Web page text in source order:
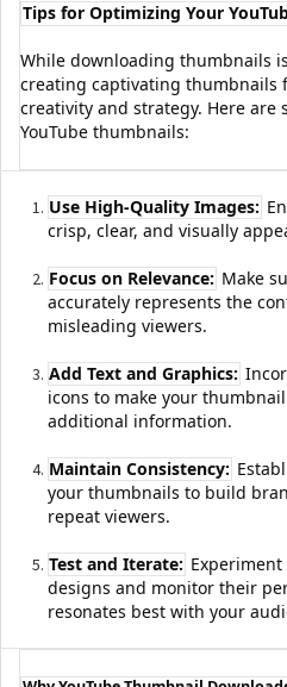
Tips for Optimizing Your
While downloading thumbnails
creating captivating thumbnails
creativity and strategy. Here are
YouTube thumbnails:
Use High-Quality Images:
crisp, clear, and visually
Focus on Relevance: Make
accurately represents the
misleading viewers.
Add Text and Graphics:
icons to make your
additional information.
Maintain Consistency:
your thumbnails to build
repeat viewers.
Test and Iterate:
designs and monitor their
resonates best with your